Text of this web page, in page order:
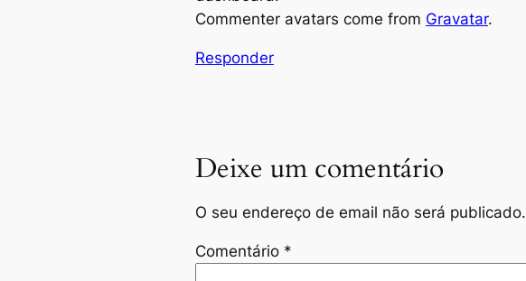
Commenter avatars come from Gravatar.
Responder
Deixe um comentário
O seu endereço de email não será publicado.
Comentário *